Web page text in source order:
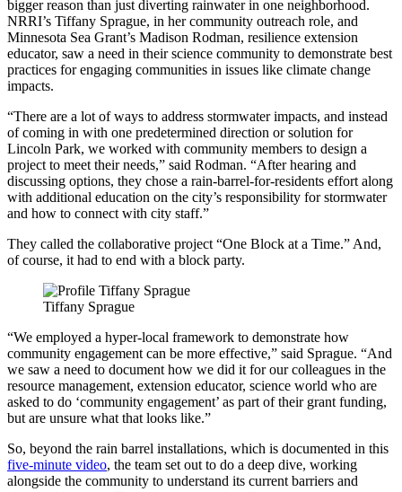
bigger reason than just diverting rainwater in one neighborhood.
NRRI’s Tiffany Sprague, in her community outreach role, and
Minnesota Sea Grant’s Madison Rodman, resilience extension
educator, saw a need in their science community to demonstrate best
practices for engaging communities in issues like climate change
impacts.
“There are a lot of ways to address stormwater impacts, and instead
of coming in with one predetermined direction or solution for
Lincoln Park, we worked with community members to design a
project to meet their needs,” said Rodman. “After hearing and
discussing options, they chose a rain-barrel-for-residents effort along
with additional education on the city’s responsibility for stormwater
and how to connect with city staff.”
They called the collaborative project “One Block at a Time.” And,
of course, it had to end with a block party.
Tiffany Sprague
“We employed a hyper-local framework to demonstrate how
community engagement can be more effective,” said Sprague. “And
we saw a need to document how we did it for our colleagues in the
resource management, extension educator, science world who are
asked to do ‘community engagement’ as part of their grant funding,
but are unsure what that looks like.”
So, beyond the rain barrel installations, which is documented in this
five-minute video, the team set out to do a deep dive, working
alongside the community to understand its current barriers and